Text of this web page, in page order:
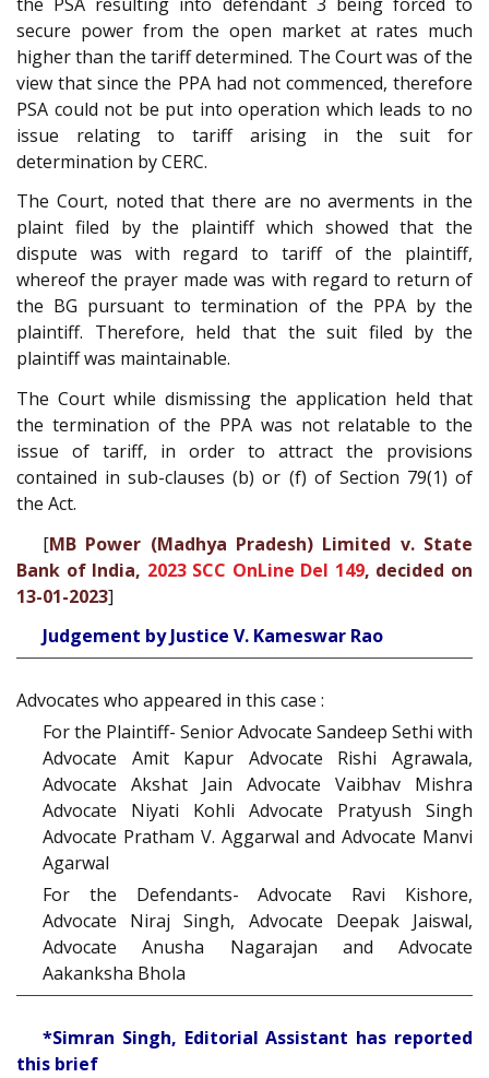
secure power from the open market at rates much
higher than the tariff determined. The Court was of the
view that since the PPA had not commenced, therefore
PSA could not be put into operation which leads to no
issue relating to tariff arising in the suit for
determination by CERC.
The Court, noted that there are no averments in the
plaint filed by the plaintiff which showed that the
dispute was with regard to tariff of the plaintiff,
whereof the prayer made was with regard to return of
the BG pursuant to termination of the PPA by the
plaintiff. Therefore, held that the suit filed by the
plaintiff was maintainable.
The Court while dismissing the application held that
the termination of the PPA was not relatable to the
issue of tariff, in order to attract the provisions
contained in sub-clauses (b) or (f) of Section 79(1) of
the Act.
[MB Power (Madhya Pradesh) Limited v. State
Bank of India, 2023 SCC OnLine Del 149, decided on
13-01-2023]
Judgement by Justice V. Kameswar Rao
Advocates who appeared in this case :
For the Plaintiff- Senior Advocate Sandeep Sethi with
Advocate Amit Kapur Advocate Rishi Agrawala,
Advocate Akshat Jain Advocate Vaibhav Mishra
Advocate Niyati Kohli Advocate Pratyush Singh
Advocate Pratham V. Aggarwal and Advocate Manvi
Agarwal
For the Defendants- Advocate Ravi Kishore,
Advocate Niraj Singh, Advocate Deepak Jaiswal,
Advocate Anusha Nagarajan and Advocate
Aakanksha Bhola
*Simran Singh, Editorial Assistant has reported
this brief